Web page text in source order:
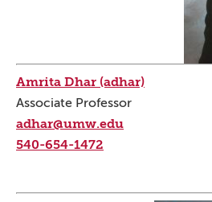
Amrita Dhar (adhar)
Associate Professor
adhar@umw.edu
540-654-1472